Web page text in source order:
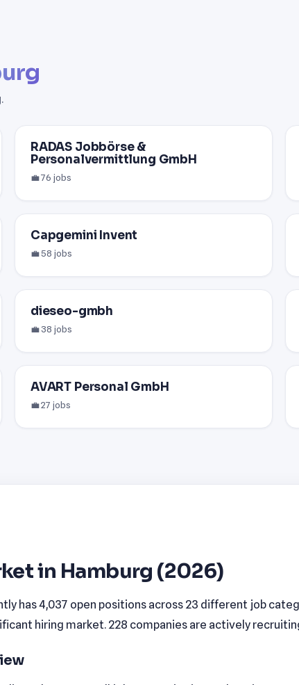
RADAS Jobbörse &
Personalvermittlung GmbH
💼 76 jobs
Capgemini Invent
💼 58 jobs
dieseo-gmbh
💼 38 jobs
AVART Personal GmbH
💼 27 jobs
in Hamburg (2026)
has 4,037 open positions across 23 different job
hiring market. 228 companies are actively